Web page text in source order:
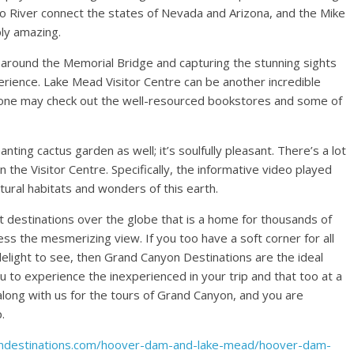
connect the states of Nevada and Arizona, and the Mike
amazing.
the Memorial Bridge and capturing the stunning sights
Lake Mead Visitor Centre can be another incredible
may check out the well-resourced bookstores and some of
cactus garden as well; it’s soulfully pleasant. There’s a lot
Visitor Centre. Specifically, the informative video played
habitats and wonders of this earth.
destinations over the globe that is a home for thousands of
the mesmerizing view. If you too have a soft corner for all
to see, then Grand Canyon Destinations are the ideal
to experience the inexperienced in your trip and that too at a
with us for the tours of Grand Canyon, and you are
hoover-dam-and-lake-mead/hoover-dam-